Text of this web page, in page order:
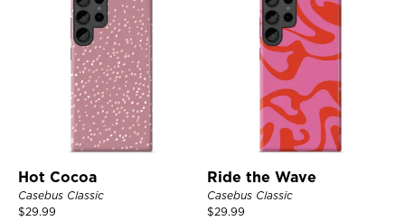
Hot Cocoa
Casebus Classic
$29.99
Ride the Wave
Casebus Classic
$29.99